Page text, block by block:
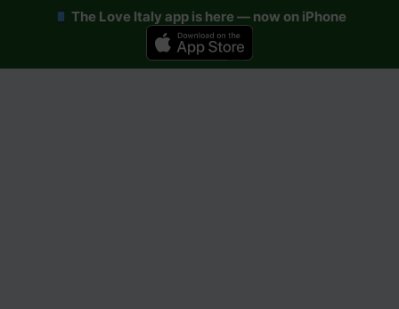
The Love Italy app is here — now on iPhone